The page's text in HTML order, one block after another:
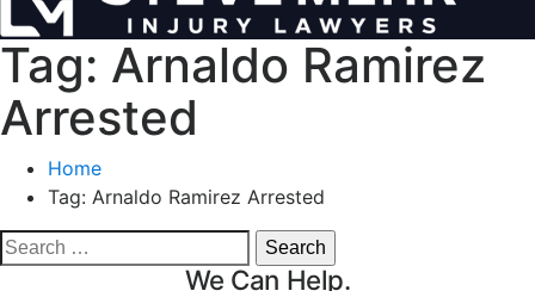
Tag: Arnaldo Ramirez
Arrested
Home
Tag: Arnaldo Ramirez Arrested
We Can Help.